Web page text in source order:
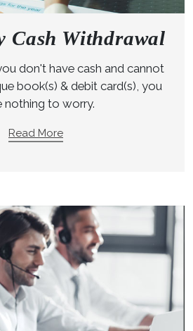
Cash Withdrawal
don't have cash and cannot
book(s) & debit card(s), you
nothing to worry.
Read More